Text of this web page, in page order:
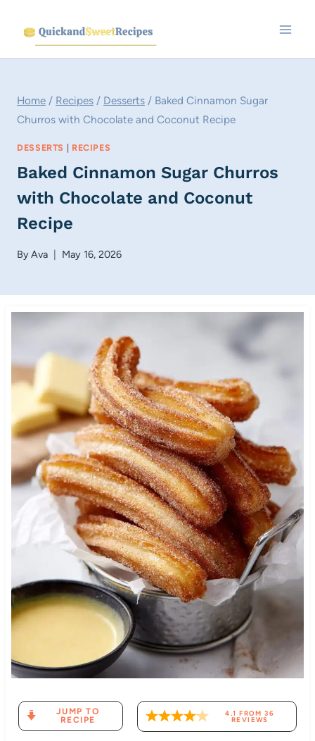
content
Home / Recipes / Desserts / Baked Cinnamon Sugar
Churros with Chocolate and Coconut Recipe
DESSERTS | RECIPES
Baked Cinnamon Sugar Churros
with Chocolate and Coconut
Recipe
ByAva May 16, 2026
JUMP TO
RECIPE
4.1 FROM36
REVIEWS